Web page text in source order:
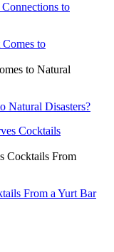
to
to Natural
Natural Disasters?
Cocktails From
From a Yurt Bar